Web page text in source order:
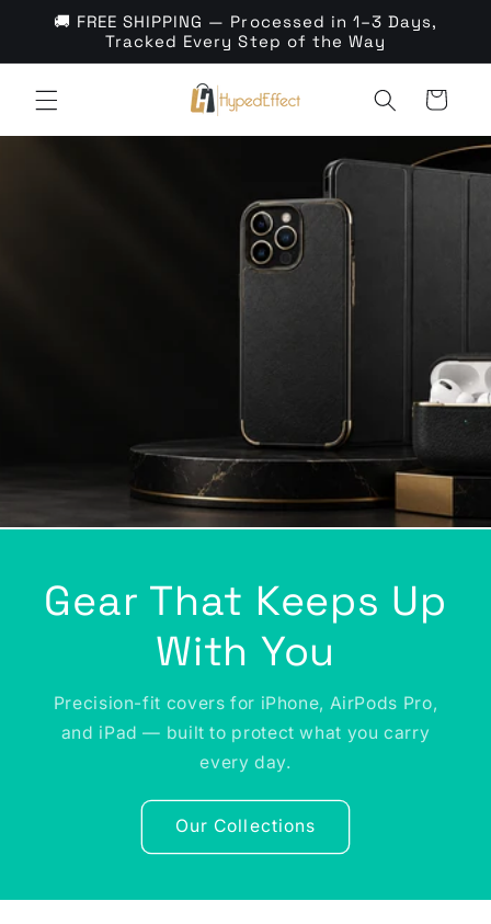
Skip to
🚚 FREE SHIPPING — Processed in 1–3 Days,
Tracked Every Step of the Way
Cart
Gear That Keeps Up
With You
Precision-fit covers for iPhone, AirPods Pro,
and iPad — built to protect what you carry
every day.
Our Collections